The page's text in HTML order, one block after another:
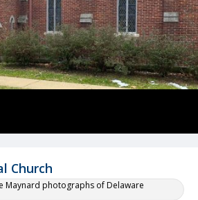
Church
Maynard photographs of Delaware